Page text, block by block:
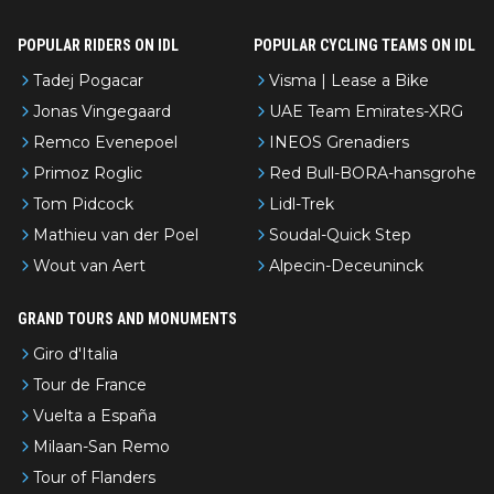
POPULAR RIDERS ON IDL
Tadej Pogacar
Jonas Vingegaard
Remco Evenepoel
Primoz Roglic
Tom Pidcock
Mathieu van der Poel
Wout van Aert
POPULAR CYCLING TEAMS ON IDL
Visma | Lease a Bike
UAE Team Emirates-XRG
INEOS Grenadiers
Red Bull-BORA-hansgrohe
Lidl-Trek
Soudal-Quick Step
Alpecin-Deceuninck
GRAND TOURS AND MONUMENTS
Giro d'Italia
Tour de France
Vuelta a España
Milaan-San Remo
Tour of Flanders